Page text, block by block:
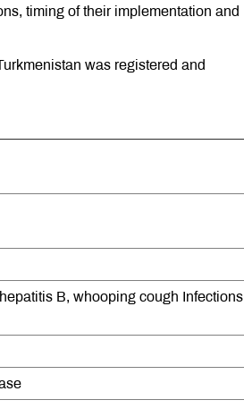
timing of their implementation and
was registered and
B, whooping cough Infections